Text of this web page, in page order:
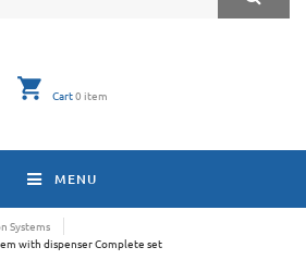
Cart0 item
MENU
Systems
with dispenser Complete set